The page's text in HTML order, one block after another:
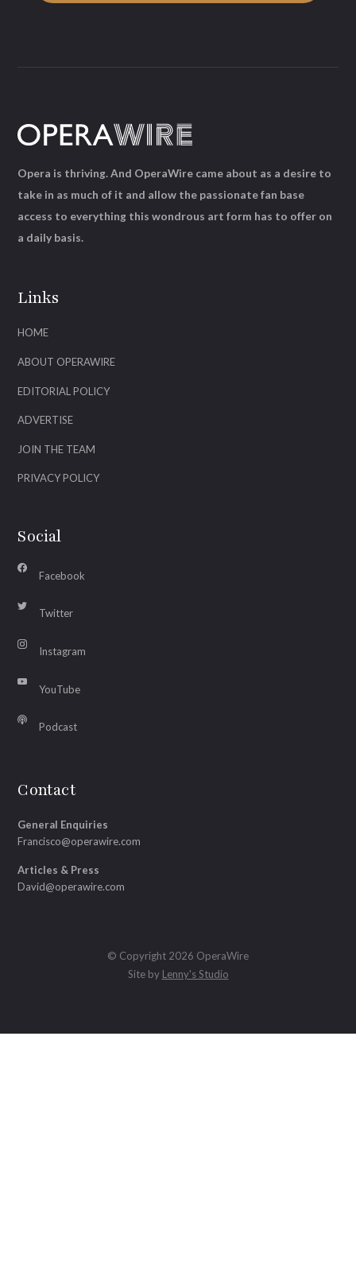
Links
HOME
ABOUT OPERAWIRE
EDITORIAL POLICY
ADVERTISE
JOIN THE TEAM
PRIVACY POLICY
Social
Facebook
Twitter
Instagram
YouTube
Podcast
Contact
General Enquiries
Francisco@operawire.com
Articles & Press
David@operawire.com
Opera is thriving. And OperaWire came about as a desire to
take in as much of it and allow the passionate fan base
access to everything this wondrous art form has to offer on
a daily basis.
© Copyright 2026 OperaWire
Site by Lenny's Studio